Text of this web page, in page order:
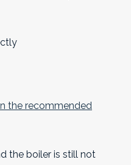
the recommended
the boiler is still not